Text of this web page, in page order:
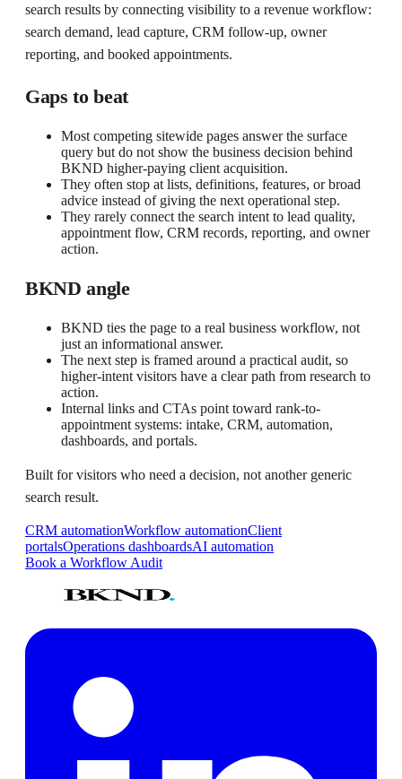
search results by connecting visibility to a revenue workflow:
search demand, lead capture, CRM follow-up, owner
reporting, and booked appointments.
Gaps to beat
Most competing sitewide pages answer the surface
query but do not show the business decision behind
BKND higher-paying client acquisition.
They often stop at lists, definitions, features, or broad
advice instead of giving the next operational step.
They rarely connect the search intent to lead quality,
appointment flow, CRM records, reporting, and owner
action.
BKND angle
BKND ties the page to a real business workflow, not
just an informational answer.
The next step is framed around a practical audit, so
higher-intent visitors have a clear path from research to
action.
Internal links and CTAs point toward rank-to-
appointment systems: intake, CRM, automation,
dashboards, and portals.
Built for visitors who need a decision, not another generic
search result.
CRM automationWorkflow automationClient
portalsOperations dashboardsAI automation
Book a Workflow Audit